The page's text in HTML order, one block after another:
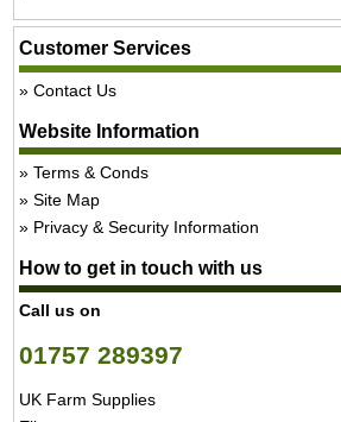
Customer Services
Contact Us
Website Information
Terms & Conds
Site Map
Privacy & Security Information
How to get in touch with us
Call us on
01757 289397
UK Farm Supplies